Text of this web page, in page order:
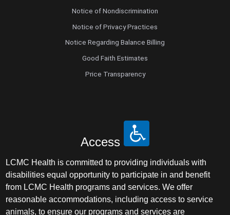
Notice of Nondiscrimination
Notice of Privacy Practices
Notice Regarding Balance Billing
Good Faith Estimates
Price Transparency
Access
LCMC Health is committed to providing individuals with
disabilities equal opportunity to participate in and benefit
from LCMC Health programs and services. We offer
reasonable accommodations, including access to service
animals, to ensure our programs and services are